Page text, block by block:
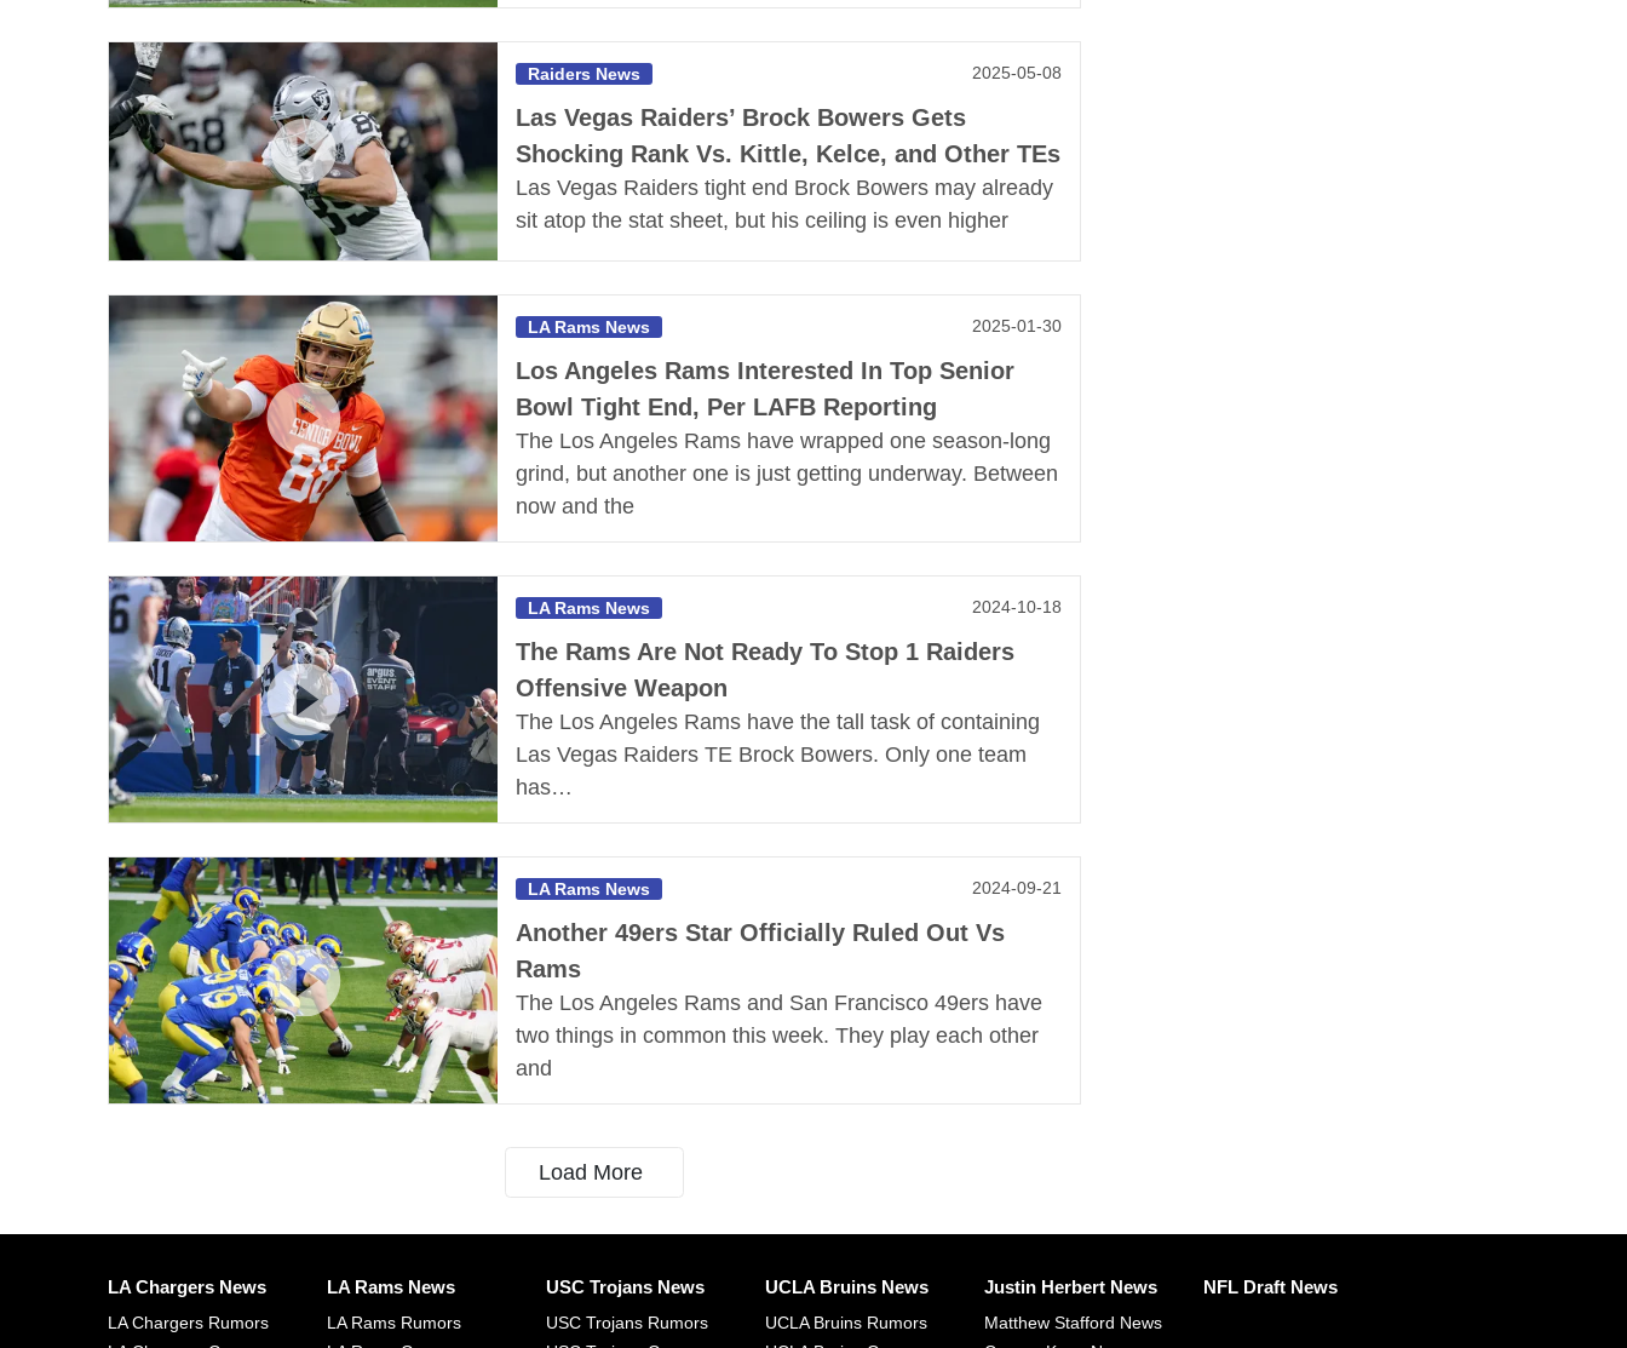
Raiders News 2025-05-08
Las Vegas Raiders’ Brock Bowers Gets
Shocking Rank Vs. Kittle, Kelce, and Other TEs
Las Vegas Raiders tight end Brock Bowers may already
sit atop the stat sheet, but his ceiling is even higher
LA Rams News 2025-01-30
Los Angeles Rams Interested In Top Senior
Bowl Tight End, Per LAFB Reporting
The Los Angeles Rams have wrapped one season-long
grind, but another one is just getting underway. Between
now and the
LA Rams News 2024-10-18
The Rams Are Not Ready To Stop 1 Raiders
Offensive Weapon
The Los Angeles Rams have the tall task of containing
Las Vegas Raiders TE Brock Bowers. Only one team
has…
LA Rams News 2024-09-21
Another 49ers Star Officially Ruled Out Vs
Rams
The Los Angeles Rams and San Francisco 49ers have
two things in common this week. They play each other
and
Load More
LA Chargers News
LA Chargers Rumors
LA Rams News
LA Rams Rumors
USC Trojans News
USC Trojans Rumors
UCLA Bruins News
UCLA Bruins Rumors
Justin Herbert News
Matthew Stafford News
NFL Draft News